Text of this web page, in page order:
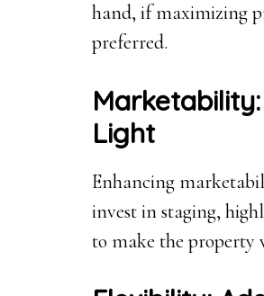
hand, if maximizing
preferred.
Light
Enhancing
invest in staging,
to make the property